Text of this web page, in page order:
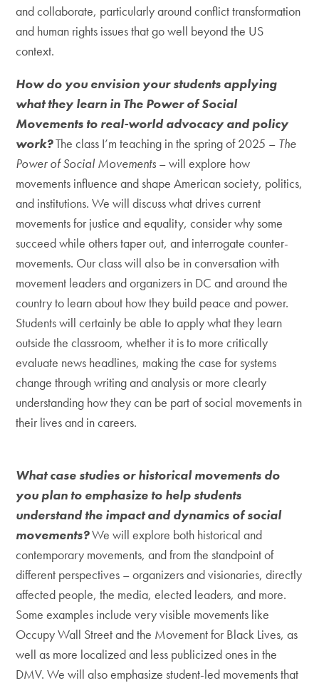
and collaborate, particularly around conflict transformation
and human rights issues that go well beyond the US
context.
How do you envision your students applying
what they learn in The Power of Social
Movements to real-world advocacy and policy
work?The class I’m teaching in the spring of 2025 – The
Power of Social Movements – will explore how
movements influence and shape American society, politics,
and institutions. We will discuss what drives current
movements for justice and equality, consider why some
succeed while others taper out, and interrogate counter-
movements. Our class will also be in conversation with
movement leaders and organizers in DC and around the
country to learn about how they build peace and power.
Students will certainly be able to apply what they learn
outside the classroom, whether it is to more critically
evaluate news headlines, making the case for systems
change through writing and analysis or more clearly
understanding how they can be part of social movements in
their lives and in careers.
What case studies or historical movements do
you plan to emphasize to help students
understand the impact and dynamics of social
movements?We will explore both historical and
contemporary movements, and from the standpoint of
different perspectives – organizers and visionaries, directly
affected people, the media, elected leaders, and more.
Some examples include very visible movements like
Occupy Wall Street and the Movement for Black Lives, as
well as more localized and less publicized ones in the
DMV. We will also emphasize student-led movements that